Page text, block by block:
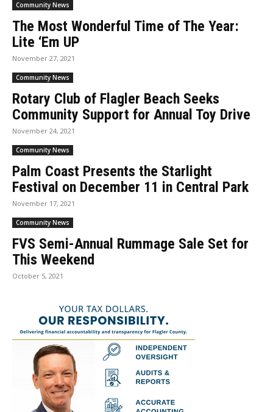
Community News
The Most Wonderful Time of The Year:
Lite ‘Em UP
November 27, 2021
Community News
Rotary Club of Flagler Beach Seeks
Community Support for Annual Toy Drive
November 24, 2021
Community News
Palm Coast Presents the Starlight
Festival on December 11 in Central Park
November 17, 2021
Community News
FVS Semi-Annual Rummage Sale Set for
This Weekend
October 5, 2021